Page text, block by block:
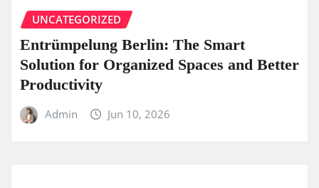
UNCATEGORIZED
Entrümpelung Berlin: The Smart
Solution for Organized Spaces and Better
Productivity
Admin Jun 10, 2026